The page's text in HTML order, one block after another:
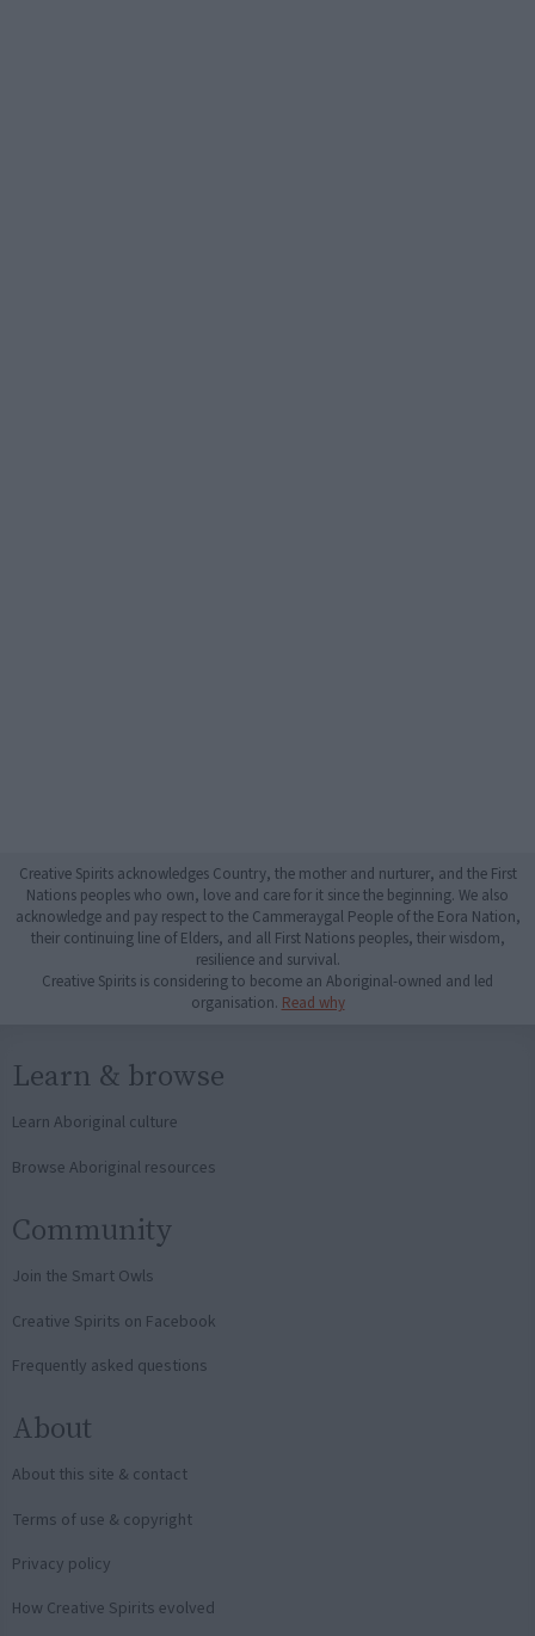
Creative Spirits acknowledges Country, the mother and nurturer, and the First
Nations peoples who own, love and care for it since the beginning. We also
acknowledge and pay respect to the Cammeraygal People of the Eora Nation,
their continuing line of Elders, and all First Nations peoples, their wisdom,
resilience and survival.
Creative Spirits is considering to become an Aboriginal-owned and led
organisation. Read why
Learn & browse
Learn Aboriginal culture
Browse Aboriginal resources
Community
Join the Smart Owls
Creative Spirits on Facebook
Frequently asked questions
About
About this site & contact
Terms of use & copyright
Privacy policy
How Creative Spirits evolved